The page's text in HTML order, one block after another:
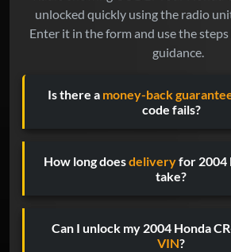
unlocked quickly using the radio
Enter it in the form and use the
guidance.
Is there a money-back
code fails?
How long doesdeliveryfor 2004
take?
Can I unlock my 2004 Honda
VIN?